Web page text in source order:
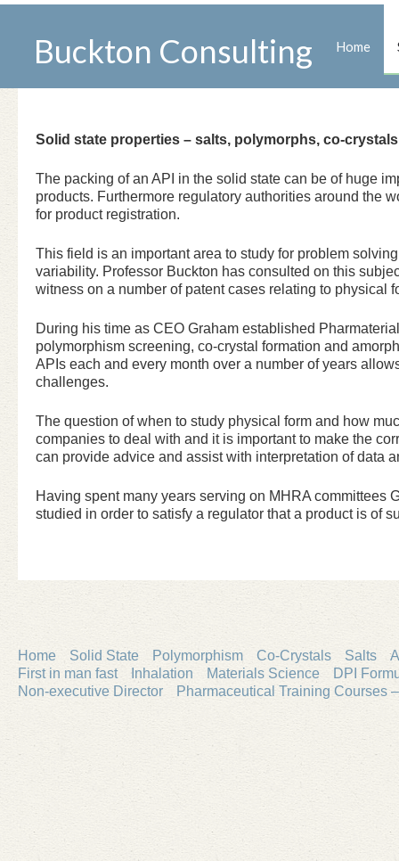
Buckton Consulting Home
Solid state properties – salts, polymorphs, co-
The packing of an API in the solid state can be of huge
products. Furthermore regulatory authorities around the
for product registration.
This field is an important area to study for problem
variability. Professor Buckton has consulted on this
witness on a number of patent cases relating to physical
During his time as CEO Graham established
polymorphism screening, co-crystal formation and
APIs each and every month over a number of years
challenges.
The question of when to study physical form and how
companies to deal with and it is important to make the
can provide advice and assist with interpretation of data
Having spent many years serving on MHRA committees
studied in order to satisfy a regulator that a product is of
Home Solid State Polymorphism Co-Crystals Salts
First in man fast
Inhalation Materials Science
DPI
Non-executive Director
Pharmaceutical Training Courses